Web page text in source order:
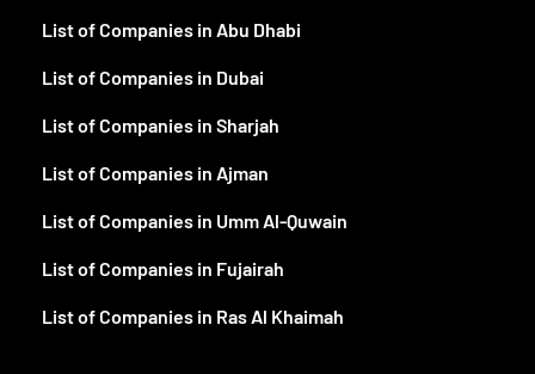
List of Companies in Abu Dhabi
List of Companies in Dubai
List of Companies in Sharjah
List of Companies in Ajman
List of Companies in Umm Al-Quwain
List of Companies in Fujairah
List of Companies in Ras Al Khaimah